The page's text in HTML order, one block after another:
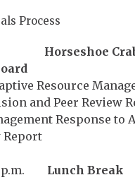
Process
Horseshoe
Resource
and Peer Review
Response to
Report
Lunch Break